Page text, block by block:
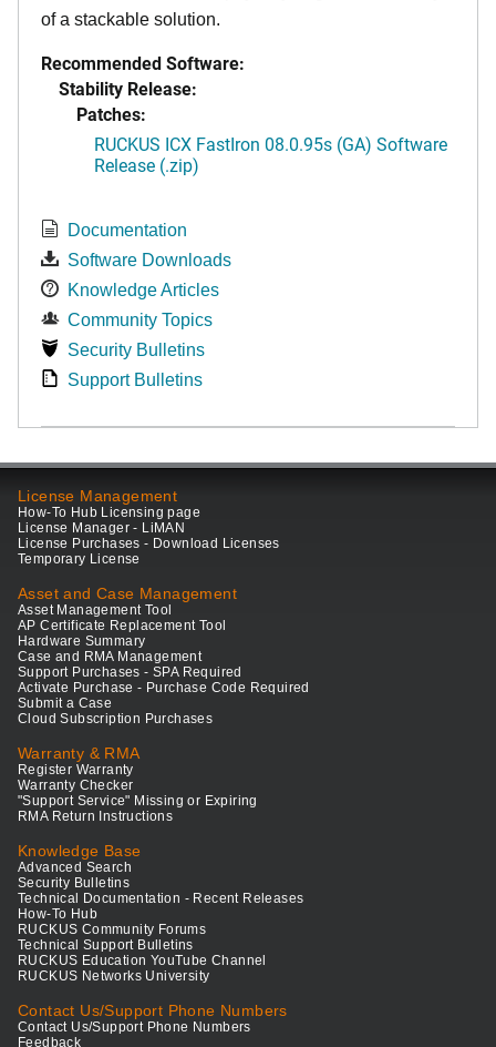
of a stackable solution.
Recommended Software:
Stability Release:
Patches:
RUCKUS ICX FastIron 08.0.95s (GA) Software
Release (.zip)
Documentation
Software Downloads
Knowledge Articles
Community Topics
Security Bulletins
Support Bulletins
License Management
How-To Hub Licensing page
License Manager - LiMAN
License Purchases - Download Licenses
Temporary License
Asset and Case Management
Asset Management Tool
AP Certificate Replacement Tool
Hardware Summary
Case and RMA Management
Support Purchases - SPA Required
Activate Purchase - Purchase Code Required
Submit a Case
Cloud Subscription Purchases
Warranty & RMA
Register Warranty
Warranty Checker
"Support Service" Missing or Expiring
RMA Return Instructions
Knowledge Base
Advanced Search
Security Bulletins
Technical Documentation - Recent Releases
How-To Hub
RUCKUS Community Forums
Technical Support Bulletins
RUCKUS Education YouTube Channel
RUCKUS Networks University
Contact Us/Support Phone Numbers
Contact Us/Support Phone Numbers
Feedback